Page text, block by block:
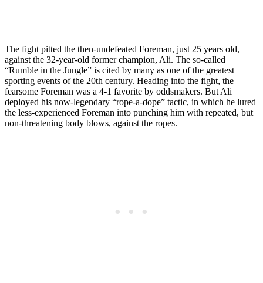
The fight pitted the then-undefeated Foreman, just 25 years old,
against the 32-year-old former champion, Ali. The so-called
“Rumble in the Jungle” is cited by many as one of the greatest
sporting events of the 20th century. Heading into the fight, the
fearsome Foreman was a 4-1 favorite by oddsmakers. But Ali
deployed his now-legendary “rope-a-dope” tactic, in which he lured
the less-experienced Foreman into punching him with repeated, but
non-threatening body blows, against the ropes.